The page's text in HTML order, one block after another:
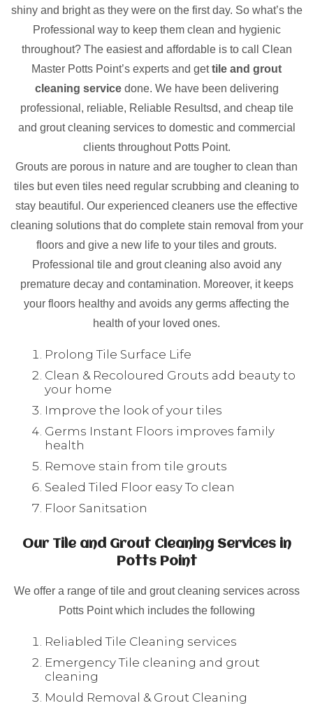
shiny and bright as they were on the first day. So what’s the
Professional way to keep them clean and hygienic
throughout? The easiest and affordable is to call Clean
Master Potts Point’s experts and gettile and grout
cleaning servicedone. We have been delivering
professional, reliable, Reliable Resultsd, and cheap tile
and grout cleaning services to domestic and commercial
clients throughout Potts Point.
Grouts are porous in nature and are tougher to clean than
tiles but even tiles need regular scrubbing and cleaning to
stay beautiful. Our experienced cleaners use the effective
cleaning solutions that do complete stain removal from your
floors and give a new life to your tiles and grouts.
Professional tile and grout cleaning also avoid any
premature decay and contamination. Moreover, it keeps
your floors healthy and avoids any germs affecting the
health of your loved ones.
Prolong Tile Surface Life
Clean & Recoloured Grouts add beauty to
your home
Improve the look of your tiles
Germs Instant Floors improves family
health
Remove stain from tile grouts
Sealed Tiled Floor easy To clean
Floor Sanitsation
Our Tile and Grout Cleaning Services in
Potts Point
We offer a range of tile and grout cleaning services across
Potts Point which includes the following
Reliabled Tile Cleaning services
Emergency Tile cleaning and grout
cleaning
Mould Removal & Grout Cleaning